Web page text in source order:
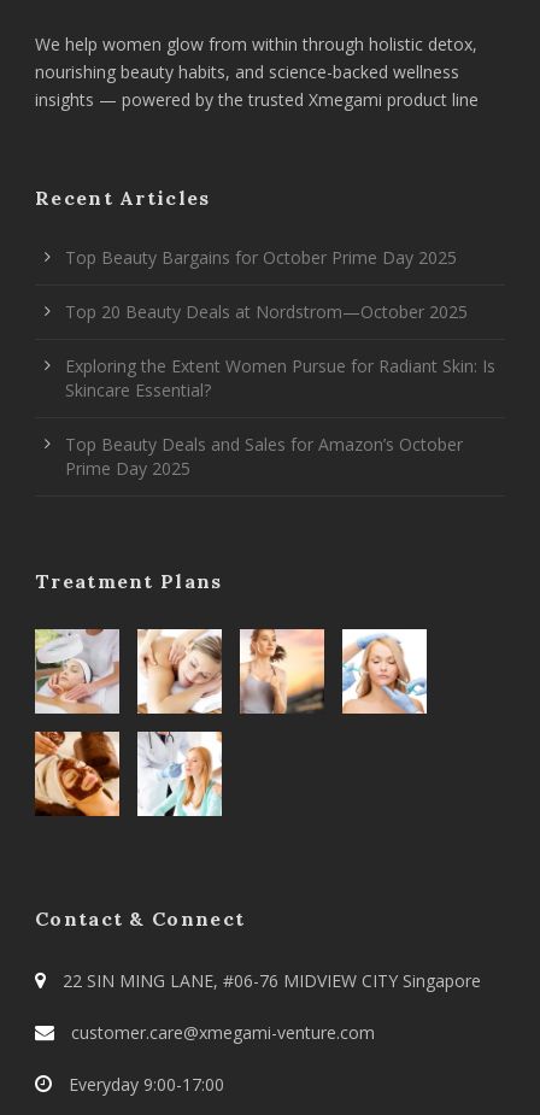
We help women glow from within through holistic detox,
nourishing beauty habits, and science-backed wellness
insights — powered by the trusted Xmegami product line
Recent Articles
Top Beauty Bargains for October Prime Day 2025
Top 20 Beauty Deals at Nordstrom—October 2025
Exploring the Extent Women Pursue for Radiant Skin: Is
Skincare Essential?
Top Beauty Deals and Sales for Amazon’s October
Prime Day 2025
Treatment Plans
Contact & Connect
22 SIN MING LANE, #06-76 MIDVIEW CITY Singapore
customer.care@xmegami-venture.com
Everyday 9:00-17:00